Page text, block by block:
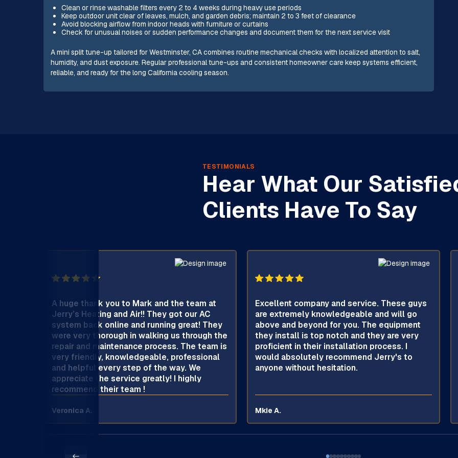
Clean or rinse washable filters every 2 to 4 weeks during heavy use periods
Keep outdoor unit clear of leaves, mulch, and garden debris; maintain 2 to 3 feet of clearance
Avoid blocking airflow from indoor heads with furniture or curtains
Check for unusual noises or sudden performance changes and document them for the next service visit
A mini split tune-up tailored for Westminster, CA combines routine mechanical checks with localized attention to salt,
humidity, and dust exposure. Regular professional tune-ups and consistent homeowner care keep systems efficient,
reliable, and ready for the long California cooling season.
TESTIMONIALS
Hear What Our
Clients Have To Say
A huge thank you to Mark and the team at
Jerry’s Heating and Air!! They got our AC
system back online and running great! They
were very thorough in walking us through the
repair and maintenance process. The team is
very friendly, knowledgeable, professional
and helpful every step of the way. We
appreciate the service greatly! I highly
recommend their team !
Veronica A.
Excellent company and service. These guys
are extremely knowledgeable and will go
above and beyond for you. The equipment
they install is top notch and they are very
proficient in their installation process. I
would absolutely recommend Jerry's to
anyone without hesitation.
Mkie A.